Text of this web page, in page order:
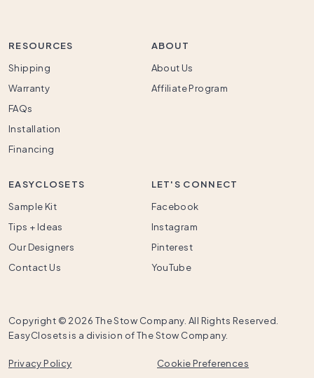
RESOURCES
Shipping
Warranty
FAQs
Installation
Financing
ABOUT
About Us
Affiliate Program
EASYCLOSETS
Sample Kit
Tips + Ideas
Our Designers
Contact Us
LET'S CONNECT
Facebook
Instagram
Pinterest
YouTube
Copyright © 2026 The Stow Company. All Rights Reserved.
EasyClosets is a division of The Stow Company.
Privacy Policy Cookie Preferences